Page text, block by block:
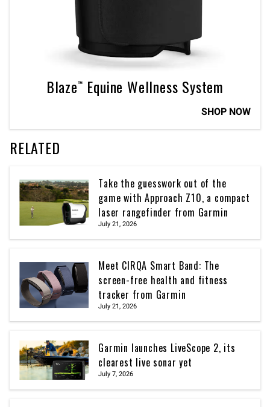
Blaze™ Equine Wellness System
SHOP NOW
RELATED
Take the guesswork out of the
game with Approach Z10, a compact
laser rangefinder from Garmin
July 21, 2026
Meet CIRQA Smart Band: The
screen-free health and fitness
tracker from Garmin
July 21, 2026
Garmin launches LiveScope 2, its
clearest live sonar yet
July 7, 2026